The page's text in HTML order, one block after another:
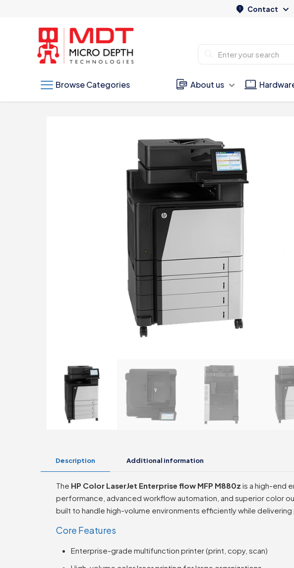
Contact
Browse Categories About us
Description Additional information
The HP Color LaserJet Enterprise flow MFP M880z is a high-end
performance, advanced workflow automation, and superior color
built to handle high-volume environments efficiently while
Core Features
Enterprise-grade multifunction printer (print, copy, scan)